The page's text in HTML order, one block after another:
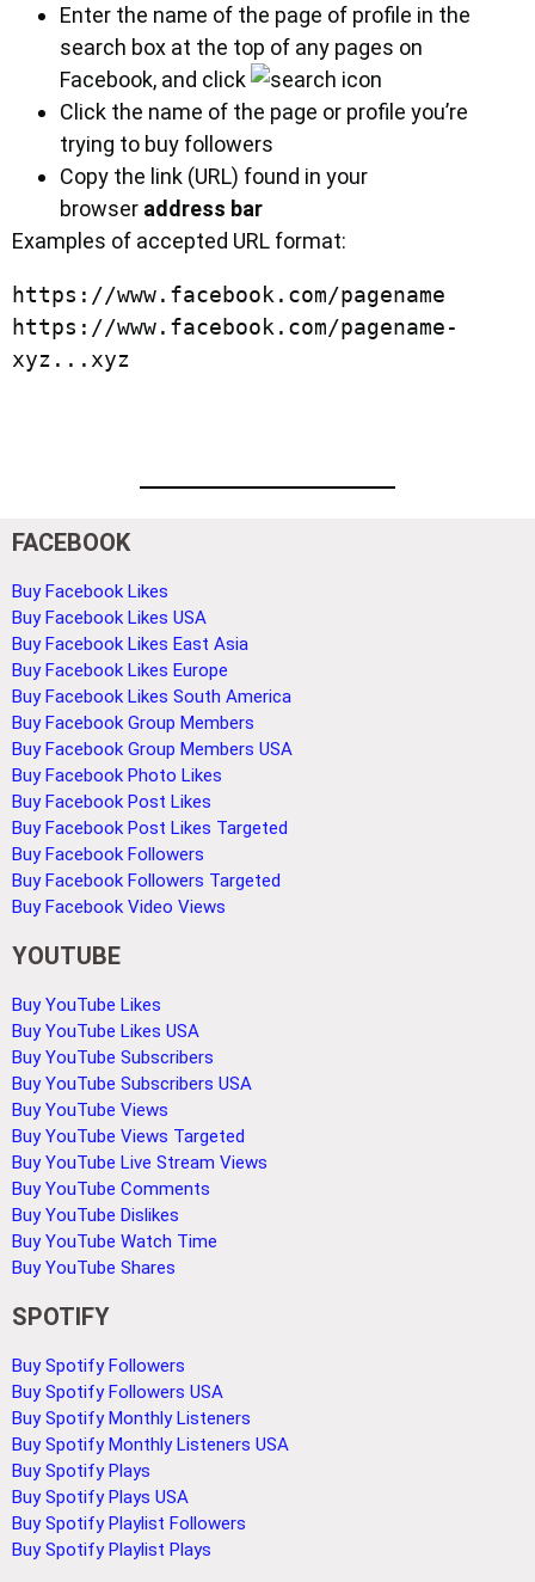
Enter the name of the page of profile in the
search box at the top of any pages on
Facebook, and click
Click the name of the page or profile you’re
trying to buy followers
Copy the link (URL) found in your
browser address bar
Examples of accepted URL format:
https://www.facebook.com/pagename
https://www.facebook.com/pagename-
xyz...xyz
FACEBOOK
Buy Facebook Likes
Buy Facebook Likes USA
Buy Facebook Likes East Asia
Buy Facebook Likes Europe
Buy Facebook Likes South America
Buy Facebook Group Members
Buy Facebook Group Members USA
Buy Facebook Photo Likes
Buy Facebook Post Likes
Buy Facebook Post Likes Targeted
Buy Facebook Followers
Buy Facebook Followers Targeted
Buy Facebook Video Views
YOUTUBE
Buy YouTube Likes
Buy YouTube Likes USA
Buy YouTube Subscribers
Buy YouTube Subscribers USA
Buy YouTube Views
Buy YouTube Views Targeted
Buy YouTube Live Stream Views
Buy YouTube Comments
Buy YouTube Dislikes
Buy YouTube Watch Time
Buy YouTube Shares
SPOTIFY
Buy Spotify Followers
Buy Spotify Followers USA
Buy Spotify Monthly Listeners
Buy Spotify Monthly Listeners USA
Buy Spotify Plays
Buy Spotify Plays USA
Buy Spotify Playlist Followers
Buy Spotify Playlist Plays